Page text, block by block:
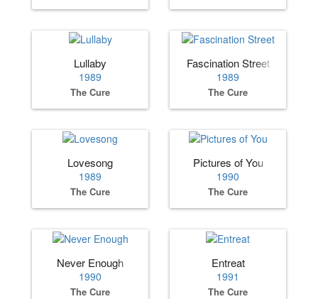
Lullaby
1989
The Cure
Fascination Street
1989
The Cure
Lovesong
1989
The Cure
Pictures of You
1990
The Cure
Never Enough
1990
The Cure
Entreat
1991
The Cure